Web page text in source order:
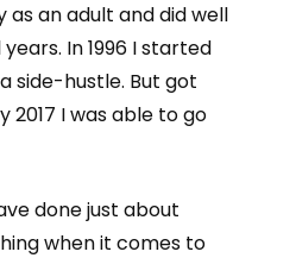
as an adult and did well
In 1996 I started
side-hustle. But got
2017 I was able to go
done just about
when it comes to